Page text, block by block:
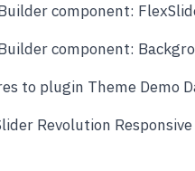
component:
component:
to plugin Theme Demo
Revolution